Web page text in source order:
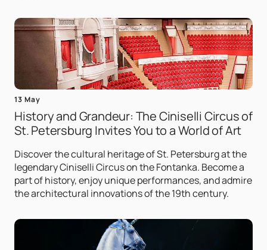
13 May
History and Grandeur: The Ciniselli Circus of
St. Petersburg Invites You to a World of Art
Discover the cultural heritage of St. Petersburg at the
legendary Ciniselli Circus on the Fontanka. Become a
part of history, enjoy unique performances, and admire
the architectural innovations of the 19th century.